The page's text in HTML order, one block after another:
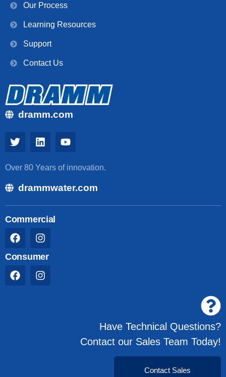
Our Process
Learning Resources
Support
Contact Us
dramm.com
Over 80 Years of innovation.
drammwater.com
Commercial
Consumer
Have Technical Questions?
Contact our Sales Team Today!
Contact Sales